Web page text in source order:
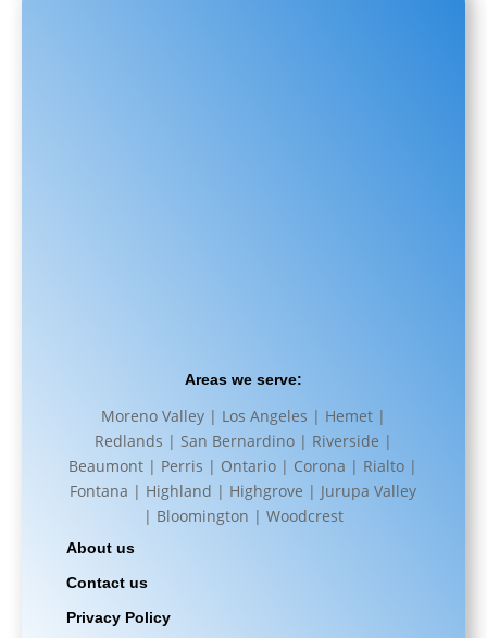
Areas we serve:
Moreno Valley | Los Angeles | Hemet |
Redlands | San Bernardino | Riverside |
Beaumont | Perris | Ontario | Corona | Rialto |
Fontana | Highland | Highgrove | Jurupa Valley
| Bloomington | Woodcrest
About us
Contact us
Privacy Policy